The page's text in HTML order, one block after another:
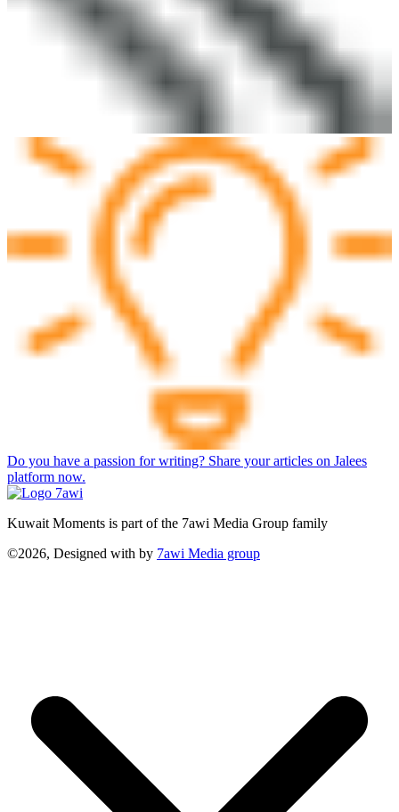
Do you have a passion for writing? Share your articles on Jalees
platform now.
Kuwait Moments is part of the 7awi Media Group family
©2026, Designed with by 7awi Media group